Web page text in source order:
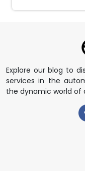
Explore our blog to
services in the
the dynamic world of